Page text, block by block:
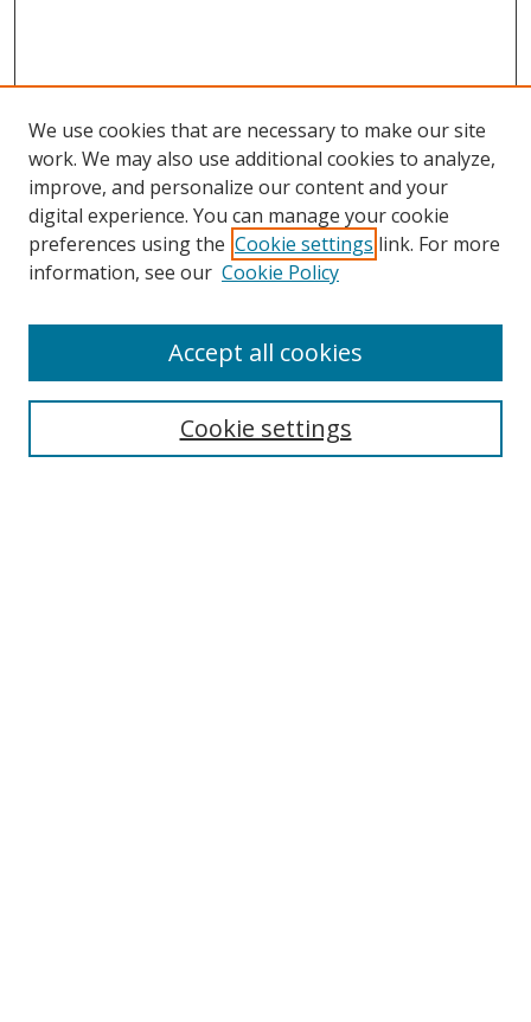
Search
We use cookies that are necessary to make our site
work. We may also use additional cookies to analyze,
improve, and personalize our content and your
digital experience. You can manage your cookie
preferences using the Cookie settings link. For more
information, see our Cookie Policy
Cookie settings
Accept all cookies